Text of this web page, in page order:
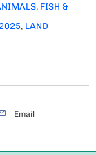
, FISH &
, LAND
Email